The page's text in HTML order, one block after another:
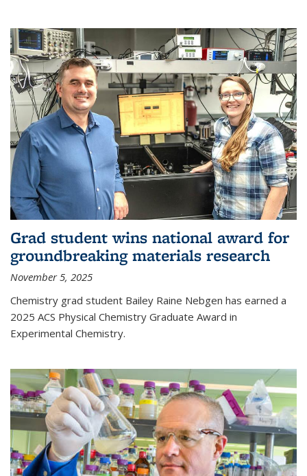
Grad student wins national award for
groundbreaking materials research
November 5, 2025
Chemistry grad student Bailey Raine Nebgen has earned a
2025 ACS Physical Chemistry Graduate Award in
Experimental Chemistry.